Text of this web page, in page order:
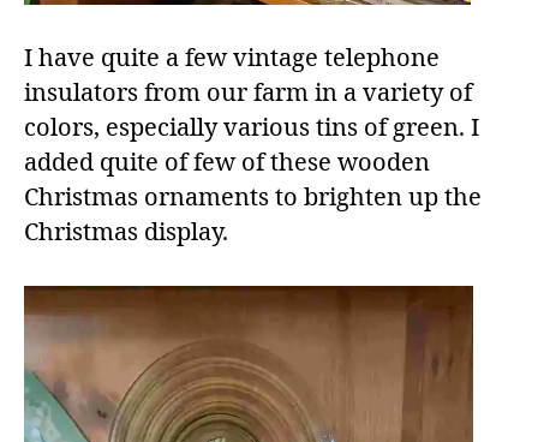
I have quite a few vintage telephone
insulators from our farm in a variety of
colors, especially various tins of green. I
added quite of few of these wooden
Christmas ornaments to brighten up the
Christmas display.